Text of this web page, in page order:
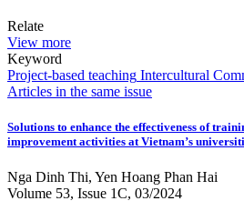
Relate
View more
Keyword
Project-based teaching Intercultural
Articles in the same issue
Solutions to enhance the effectiveness of
improvement activities at Vietnam’s
Nga Dinh Thi, Yen Hoang Phan Hai
Volume 53, Issue 1C, 03/2024